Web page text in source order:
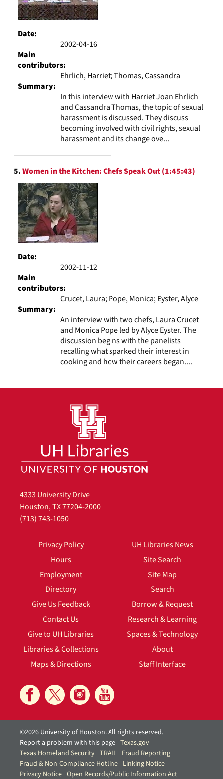
Date:
2002-04-16
Main
contributors:
Ehrlich, Harriet; Thomas, Cassandra
Summary:
In this interview with Harriet Joan Ehrlich
and Cassandra Thomas, the topic of sexual
harassment is discussed. They discuss
becoming involved with civil rights, sexual
harassment and its change ove...
5.Women in the Kitchen: Chefs Speak Out (1:45:43)
Date:
2002-11-12
Main
contributors:
Crucet, Laura; Pope, Monica; Eyster, Alyce
Summary:
An interview with two chefs, Laura Crucet
and Monica Pope led by Alyce Eyster. The
discussion begins with the panelists
recalling what sparked their interest in
cooking and how their careers began....
4333 University Drive
Houston, TX 77204-2000
(713) 743-1050
Privacy Policy
Hours
Employment
Directory
Give Us Feedback
Contact Us
Give to UH Libraries
Libraries & Collections
Maps & Directions
UH Libraries News
Site Search
Site Map
Search
Borrow & Request
Research & Learning
Spaces & Technology
About
Staff Interface
©2026 University of Houston. All rights reserved.
Report a problem with this page Texas.gov
Texas Homeland Security TRAIL Fraud Reporting
Fraud & Non-Compliance Hotline Linking Notice
Privacy Notice Open Records/Public Information Act